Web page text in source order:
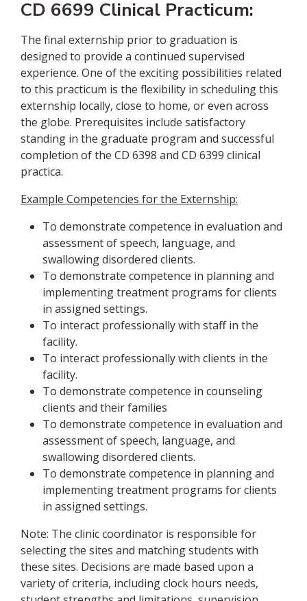
CD 6699 Clinical Practicum:
The final externship prior to graduation is
designed to provide a continued supervised
experience. One of the exciting possibilities related
to this practicum is the flexibility in scheduling this
externship locally, close to home, or even across
the globe. Prerequisites include satisfactory
standing in the graduate program and successful
completion of the CD 6398 and CD 6399 clinical
practica.
Example Competencies for the Externship:
To demonstrate competence in evaluation and
assessment of speech, language, and
swallowing disordered clients.
To demonstrate competence in planning and
implementing treatment programs for clients
in assigned settings.
To interact professionally with staff in the
facility.
To interact professionally with clients in the
facility.
To demonstrate competence in counseling
clients and their families
To demonstrate competence in evaluation and
assessment of speech, language, and
swallowing disordered clients.
To demonstrate competence in planning and
implementing treatment programs for clients
in assigned settings.
Note: The clinic coordinator is responsible for
selecting the sites and matching students with
these sites. Decisions are made based upon a
variety of criteria, including clock hours needs,